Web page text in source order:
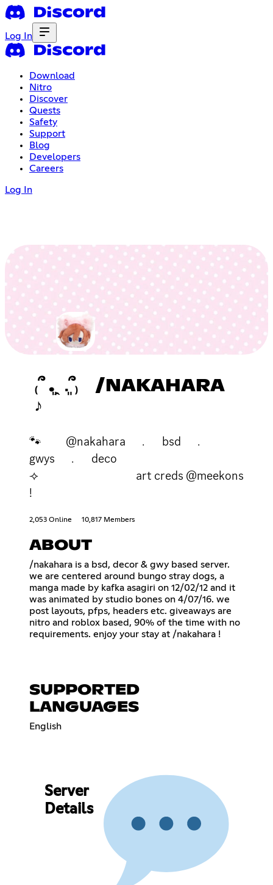
Log In
Download
Nitro
Discover
Quests
Safety
Support
Blog
Developers
Careers
Log In
₍՞ ܸ.ꞈ .ܸ՞₎ /NAKAHARA
♪
🐾 @nakahara ﹒ bsd ﹒
gwys ﹒ deco
⟢ art creds @meekons
!
2,053 Online 10,817 Members
ABOUT
/nakahara is a bsd, decor & gwy based server.
we are centered around bungo stray dogs, a
manga made by kafka asagiri on 12/02/12 and it
was animated by studio bones on 4/07/16. we
post layouts, pfps, headers etc. giveaways are
nitro and roblox based, 90% of the time with no
requirements. enjoy your stay at /nakahara !
SUPPORTED
LANGUAGES
English
Server
Details